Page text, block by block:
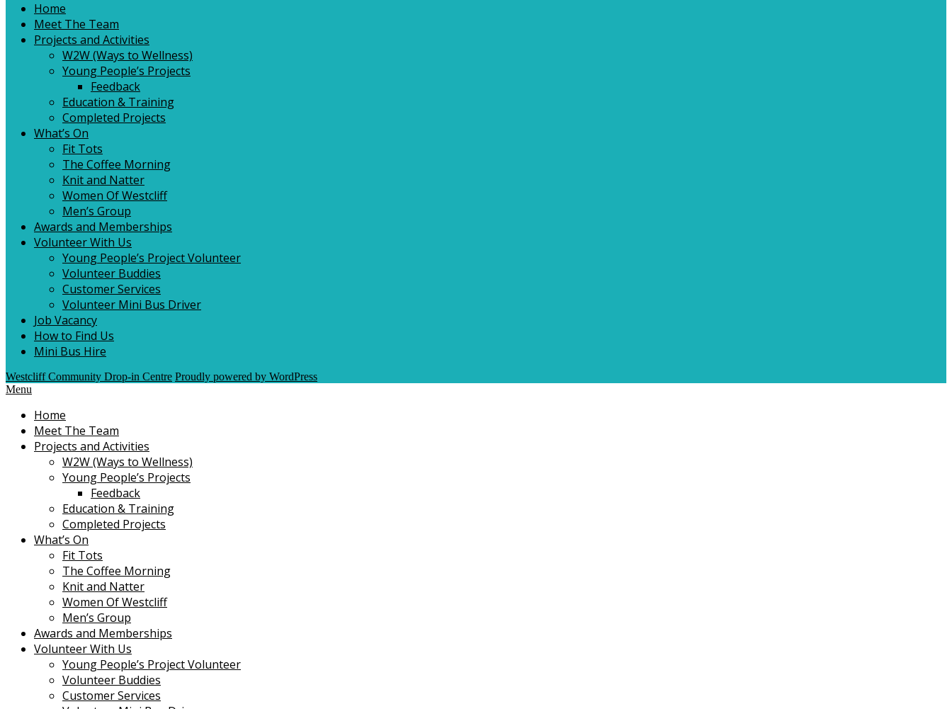
Home
Meet The Team
Projects and Activities
W2W (Ways to Wellness)
Young People’s Projects
Feedback
Education & Training
Completed Projects
What’s On
Fit Tots
The Coffee Morning
Knit and Natter
Women Of Westcliff
Men’s Group
Awards and Memberships
Volunteer With Us
Young People’s Project Volunteer
Volunteer Buddies
Customer Services
Volunteer Mini Bus Driver
Job Vacancy
How to Find Us
Mini Bus Hire
Westcliff Community Drop-in Centre Proudly powered by WordPress
Menu
Home
Meet The Team
Projects and Activities
W2W (Ways to Wellness)
Young People’s Projects
Feedback
Education & Training
Completed Projects
What’s On
Fit Tots
The Coffee Morning
Knit and Natter
Women Of Westcliff
Men’s Group
Awards and Memberships
Volunteer With Us
Young People’s Project Volunteer
Volunteer Buddies
Customer Services